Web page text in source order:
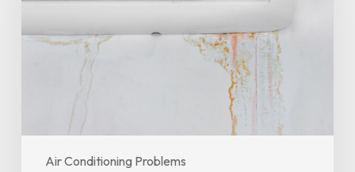
Air Conditioning Problems
Conditioner
Arrives